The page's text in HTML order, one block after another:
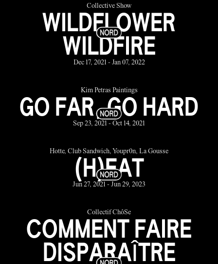
Collective Show
WILDFLOWER
WILDFIRE
Dec 17, 2021 - Jan 07, 2022
Kim Petras Paintings
GO FAR, GO HARD
Sep 23, 2021 - Oct 14, 2021
Hotte, Club Sandwich, Youpr0n, La Gousse
(H)EAT
Jun 27, 2021 - Jun 29, 2023
Collectif ChôSe
COMMENT FAIRE
DISPARAÎTRE